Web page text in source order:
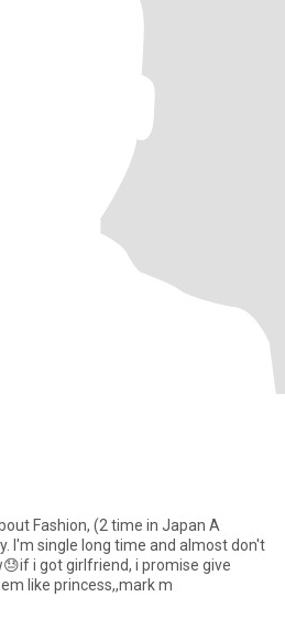
Fashion, (2 time in Japan A
I'm single long time and almost don't
i got girlfriend, i promise give
like princess,,mark m